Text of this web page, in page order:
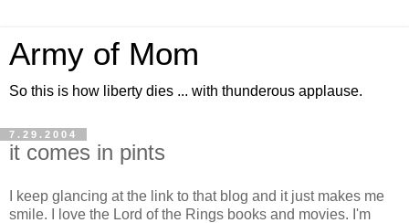
Army of Mom
So this is how liberty dies ... with thunderous applause.
7.29.2004
it comes in pints
I keep glancing at the link to that blog and it just makes me
smile. I love the Lord of the Rings books and movies. I'm